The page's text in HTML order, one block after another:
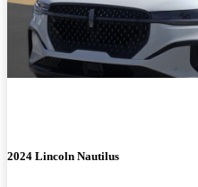
2024 Lincoln Nautilus